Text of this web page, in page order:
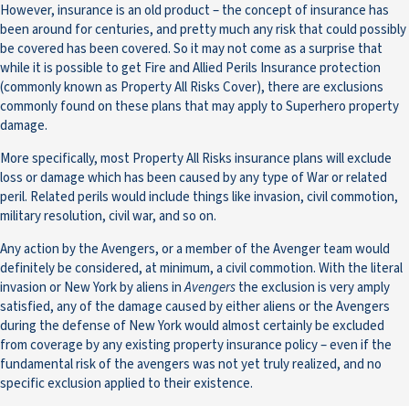
However, insurance is an old product – the concept of insurance has
been around for centuries, and pretty much any risk that could possibly
be covered has been covered. So it may not come as a surprise that
while it is possible to get Fire and Allied Perils Insurance protection
(commonly known as Property All Risks Cover), there are exclusions
commonly found on these plans that may apply to Superhero property
damage.
More specifically, most Property All Risks insurance plans will exclude
loss or damage which has been caused by any type of War or related
peril. Related perils would include things like invasion, civil commotion,
military resolution, civil war, and so on.
Any action by the Avengers, or a member of the Avenger team would
definitely be considered, at minimum, a civil commotion. With the literal
invasion or New York by aliens inAvengersthe exclusion is very amply
satisfied, any of the damage caused by either aliens or the Avengers
during the defense of New York would almost certainly be excluded
from coverage by any existing property insurance policy – even if the
fundamental risk of the avengers was not yet truly realized, and no
specific exclusion applied to their existence.